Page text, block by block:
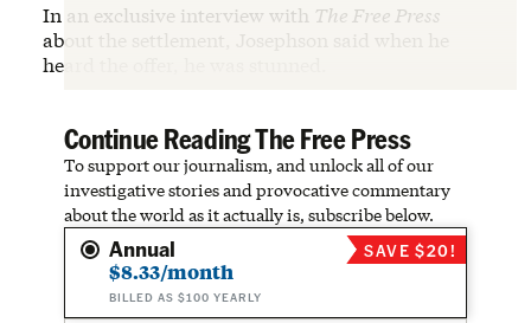
In an exclusive interview with The Free Press
about the settlement, Josephson said when he
heard the offer, he was stunned.
Continue Reading The Free Press
To support our journalism, and unlock all of our
investigative stories and provocative commentary
about the world as it actually is, subscribe below.
Annual
$8.33/month
BILLED AS $100 YEARLY
SAVE $20!